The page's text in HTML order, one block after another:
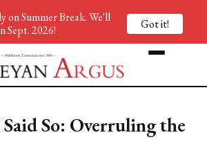
So: Overruling the
on Summer Break. We'll
Sept. 2026!
Got it!